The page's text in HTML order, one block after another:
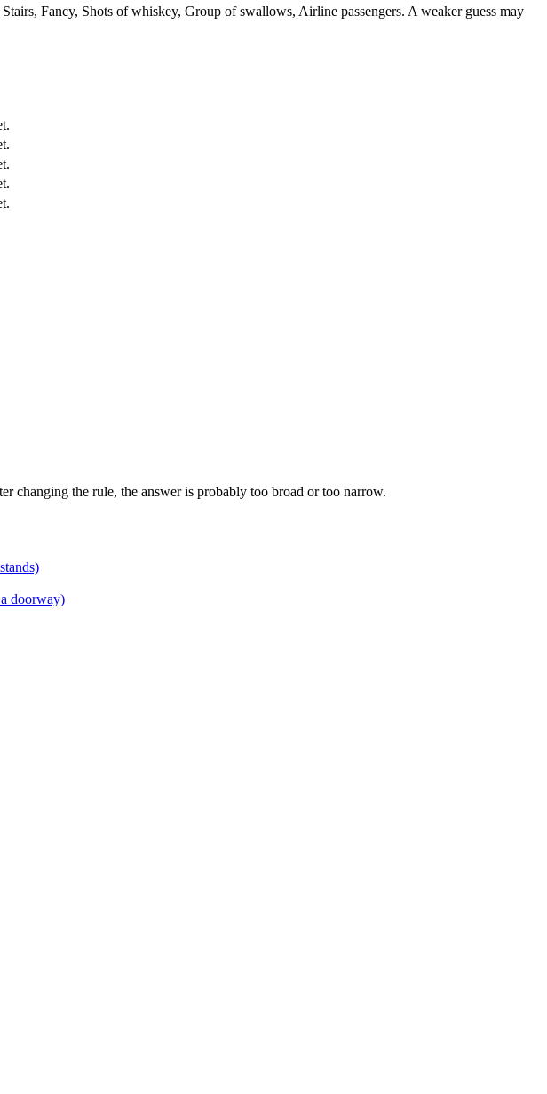
Fancy, Shots of whiskey, Group of swallows, Airline passengers. A weaker guess may
changing the rule, the answer is probably too broad or too narrow.
doorway)